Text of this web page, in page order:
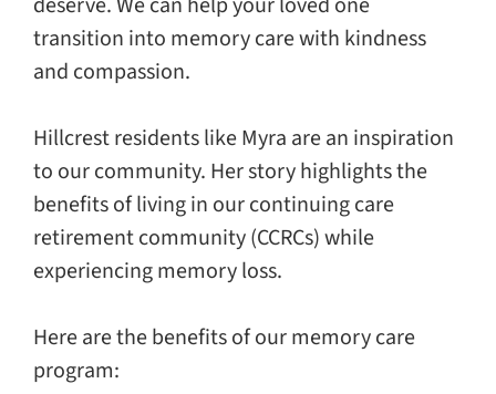
transition into memory care with kindness
and compassion.
Hillcrest residents like Myra are an inspiration
to our community. Her story highlights the
benefits of living in our continuing care
retirement community (CCRCs) while
experiencing memory loss.
Here are the benefits of our memory care
program: